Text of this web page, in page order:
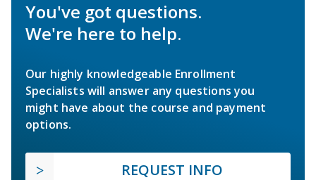
You've got questions.
We're here to help.
Our highly knowledgeable Enrollment
Specialists will answer any questions you
might have about the course and payment
options.
REQUEST INFO